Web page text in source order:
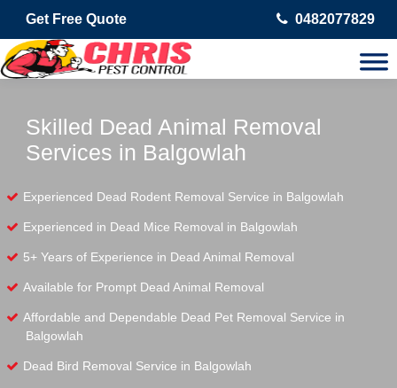
Get Free Quote 0482077829
Skilled Dead Animal Removal
Services in Balgowlah
Experienced Dead Rodent Removal Service in Balgowlah
Experienced in Dead Mice Removal in Balgowlah
5+ Years of Experience in Dead Animal Removal
Available for Prompt Dead Animal Removal
Affordable and Dependable Dead Pet Removal Service in
Balgowlah
Dead Bird Removal Service in Balgowlah